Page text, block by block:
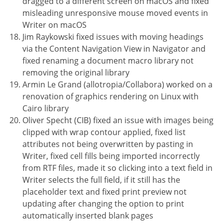
misleading unresponsive mouse moved events in
Writer on macOS
Jim Raykowski fixed issues with moving headings
via the Content Navigation View in Navigator and
fixed renaming a document macro library not
removing the original library
Armin Le Grand (allotropia/Collabora) worked on a
renovation of graphics rendering on Linux with
Cairo library
Oliver Specht (CIB) fixed an issue with images being
clipped with wrap contour applied, fixed list
attributes not being overwritten by pasting in
Writer, fixed cell fills being imported incorrectly
from RTF files, made it so clicking into a text field in
Writer selects the full field, if it still has the
placeholder text and fixed print preview not
updating after changing the option to print
automatically inserted blank pages